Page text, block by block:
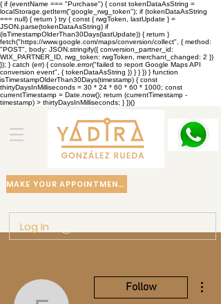
{ if (eventName === "Purchase") { const tokenDataAsString =
localStorage.getItem("google_rwg_token"); if (tokenDataAsString
=== null) { return } try { const { rwgToken, lastUpdate } =
JSON.parse(tokenDataAsString) if
(isTimestampOlderThan30Days(lastUpdate)) { return }
fetch("https://www.google.com/maps/conversion/collect", { method:
"POST", body: JSON.stringify({ conversion_partner_id:
WIX_PARTNER_ID, rwg_token: rwgToken, merchant_changed: 2 })
}); } catch (err) { console.error("failed to report Google Maps API
conversion event", { tokenDataAsString }) } } }) } function
isTimestampOlderThan30Days(timestamp) { const
thirtyDaysInMilliseconds = 30 * 24 * 60 * 60 * 1000; const
currentTimestamp = Date.now(); return (currentTimestamp -
timestamp) > thirtyDaysInMilliseconds; } })()
MAKE YOUR APPOINTMENT
Log In
Follow